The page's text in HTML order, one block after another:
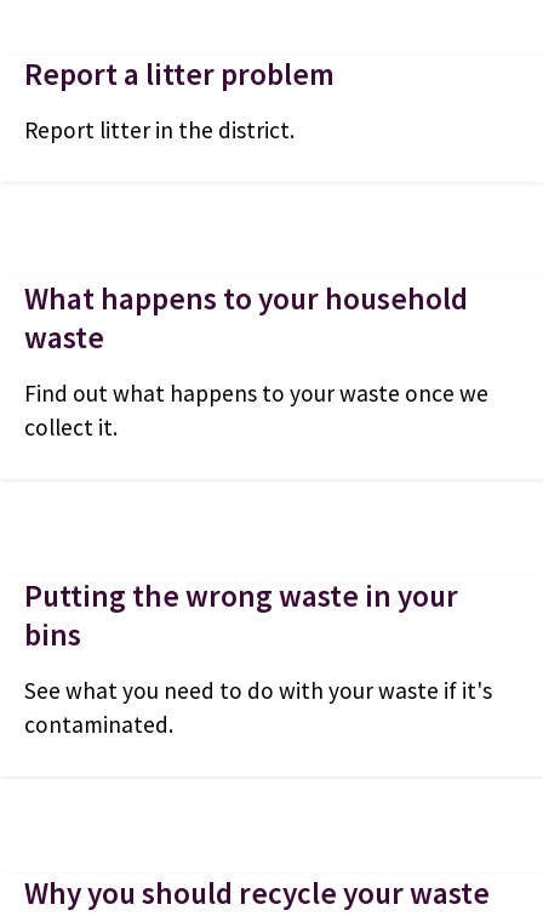
Report a litter problem
Report litter in the district.
What happens to your household
waste
Find out what happens to your waste once we
collect it.
Putting the wrong waste in your
bins
See what you need to do with your waste if it's
contaminated.
Why you should recycle your waste